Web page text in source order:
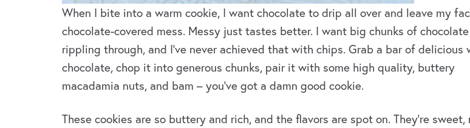
When I bite into a warm cookie, I want chocolate to drip all over and leave my
chocolate-covered mess. Messy just tastes better. I want big chunks of chocolate
rippling through, and I’ve never achieved that with chips. Grab a bar of delicious
chocolate, chop it into generous chunks, pair it with some high quality, buttery
macadamia nuts, and bam – you’ve got a damn good cookie.
These cookies are so buttery and rich, and the flavors are spot on. They’re sweet,